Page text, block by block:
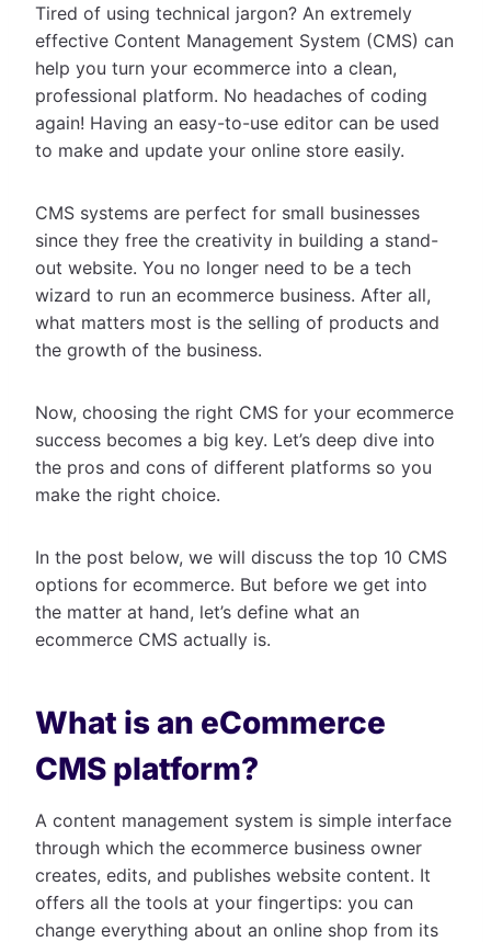
Tired of using technical jargon? An extremely
effective Content Management System (CMS) can
help you turn your ecommerce into a clean,
professional platform. No headaches of coding
again! Having an easy-to-use editor can be used
to make and update your online store easily.
CMS systems are perfect for small businesses
since they free the creativity in building a stand-
out website. You no longer need to be a tech
wizard to run an ecommerce business. After all,
what matters most is the selling of products and
the growth of the business.
Now, choosing the right CMS for your ecommerce
success becomes a big key. Let’s deep dive into
the pros and cons of different platforms so you
make the right choice.
In the post below, we will discuss the top 10 CMS
options for ecommerce. But before we get into
the matter at hand, let’s define what an
ecommerce CMS actually is.
What is an eCommerce
CMS platform?
A content management system is simple interface
through which the ecommerce business owner
creates, edits, and publishes website content. It
offers all the tools at your fingertips: you can
change everything about an online shop from its